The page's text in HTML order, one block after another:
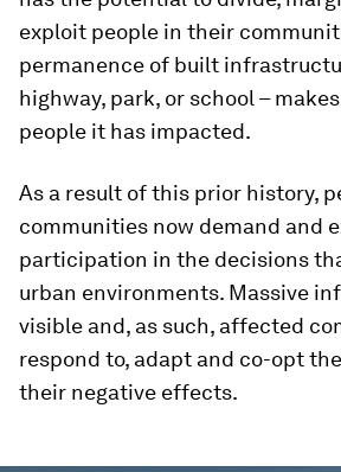
exploit people in their
permanence of built
highway, park, or school –
people it has impacted.
As a result of this prior history,
communities now demand and
participation in the decisions
urban environments. Massive
visible and, as such, affected
respond to, adapt and co-opt
their negative effects.